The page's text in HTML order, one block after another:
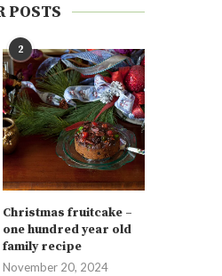
POSTS
2
Christmas fruitcake –
one hundred year old
family recipe
November 20, 2024